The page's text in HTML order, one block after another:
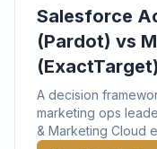
Salesforce
(Pardot) vs
A decision
marketing ops
& Marketing Cloud